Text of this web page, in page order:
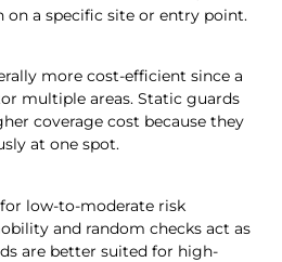
a specific site or entry point.
more cost-efficient since a
multiple areas. Static guards
coverage cost because they
at one spot.
low-to-moderate risk
and random checks act as
are better suited for high-